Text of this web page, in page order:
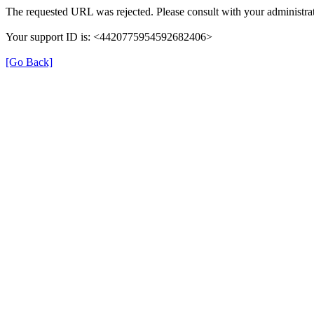
The requested URL was rejected. Please consult with your
Your support ID is: <4420775954592682406>
[Go Back]